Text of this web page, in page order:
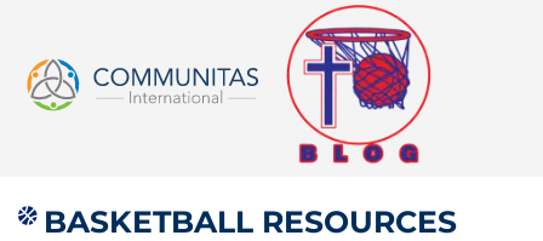
BASKETBALL RESOURCES